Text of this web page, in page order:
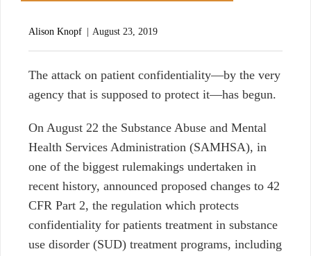
Alison Knopf August 23, 2019
The attack on patient confidentiality⁠—by the very
agency that is supposed to protect it⁠—has begun.
On August 22 the Substance Abuse and Mental
Health Services Administration (SAMHSA), in
one of the biggest rulemakings undertaken in
recent history, announced proposed changes to 42
CFR Part 2, the regulation which protects
confidentiality for patients treatment in substance
use disorder (SUD) treatment programs, including